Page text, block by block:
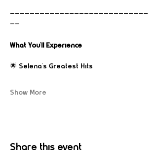
————————————————————————————
——
What You’ll Experience
🌟 Selena’s Greatest Hits
Show More
Share this event